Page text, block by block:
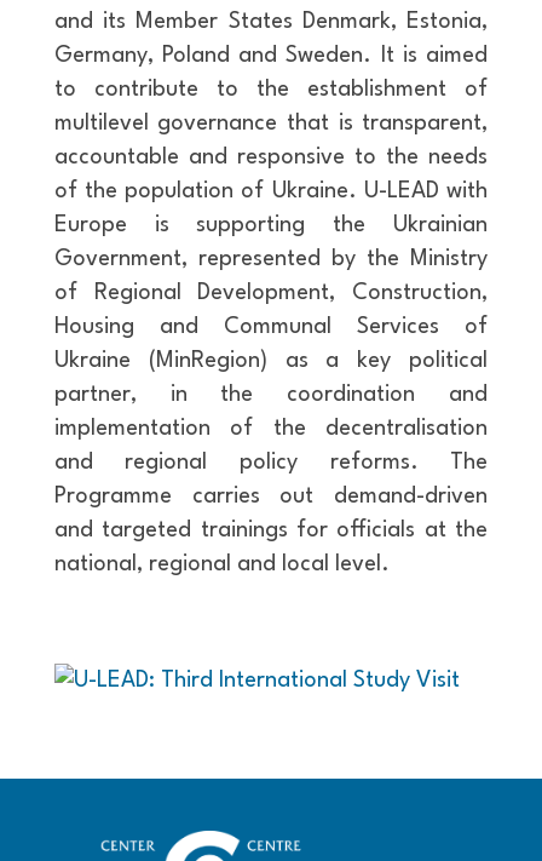
and its Member States Denmark, Estonia,
Germany, Poland and Sweden. It is aimed
to contribute to the establishment of
multilevel governance that is transparent,
accountable and responsive to the needs
of the population of Ukraine. U-LEAD with
Europe is supporting the Ukrainian
Government, represented by the Ministry
of Regional Development, Construction,
Housing and Communal Services of
Ukraine (MinRegion) as a key political
partner, in the coordination and
implementation of the decentralisation
and regional policy reforms. The
Programme carries out demand-driven
and targeted trainings for officials at the
national, regional and local level.